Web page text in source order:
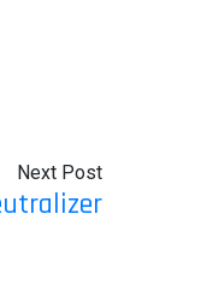
Next Post